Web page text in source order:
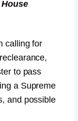
calling for
to pass
a Supreme
and possible